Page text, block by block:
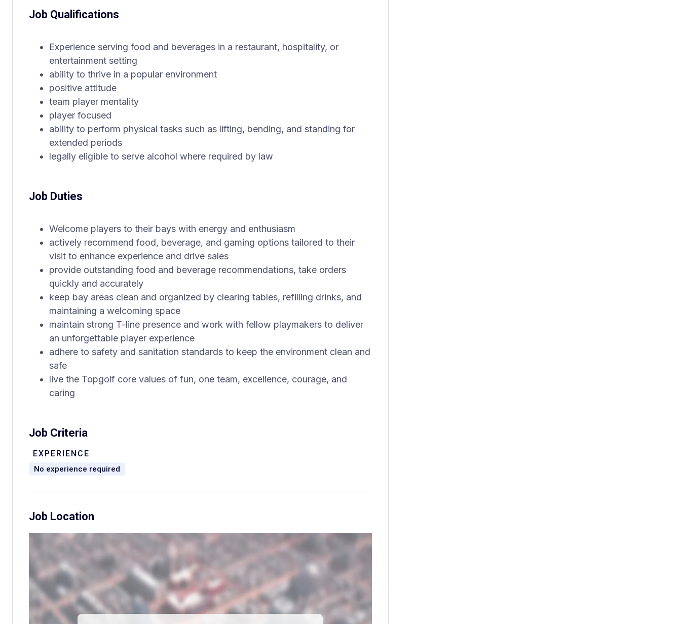
Job Qualifications
Experience serving food and beverages in a restaurant, hospitality, or
entertainment setting
ability to thrive in a popular environment
positive attitude
team player mentality
player focused
ability to perform physical tasks such as lifting, bending, and standing for
extended periods
legally eligible to serve alcohol where required by law
Job Duties
Welcome players to their bays with energy and enthusiasm
actively recommend food, beverage, and gaming options tailored to their
visit to enhance experience and drive sales
provide outstanding food and beverage recommendations, take orders
quickly and accurately
keep bay areas clean and organized by clearing tables, refilling drinks, and
maintaining a welcoming space
maintain strong T-line presence and work with fellow playmakers to deliver
an unforgettable player experience
adhere to safety and sanitation standards to keep the environment clean and
safe
live the Topgolf core values of fun, one team, excellence, courage, and
caring
Job Criteria
EXPERIENCE
No experience required
Job Location